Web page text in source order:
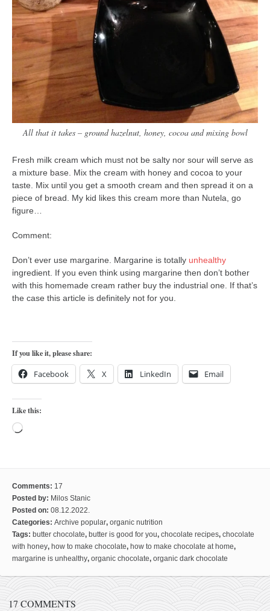
All that it takes – ground hazelnut, honey, cocoa and mixing bowl
Fresh milk cream which must not be salty nor sour will serve as
a mixture base. Mix the cream with honey and cocoa to your
taste. Mix until you get a smooth cream and then spread it on a
piece of bread. My kid likes this cream more than Nutela, go
figure…
Comment:
Don’t ever use margarine. Margarine is totally unhealthy
ingredient. If you even think using margarine then don’t bother
with this homemade cream rather buy the industrial one. If that’s
the case this article is definitely not for you.
If you like it, please share:
Facebook X LinkedIn Email
Like this:
Loading…
Comments: 17
Posted by: Milos Stanic
Posted on: 08.12.2022.
Categories: Archive popular, organic nutrition
Tags: butter chocolate, butter is good for you, chocolate recipes, chocolate
with honey, how to make chocolate, how to make chocolate at home,
margarine is unhealthy, organic chocolate, organic dark chocolate
17 COMMENTS